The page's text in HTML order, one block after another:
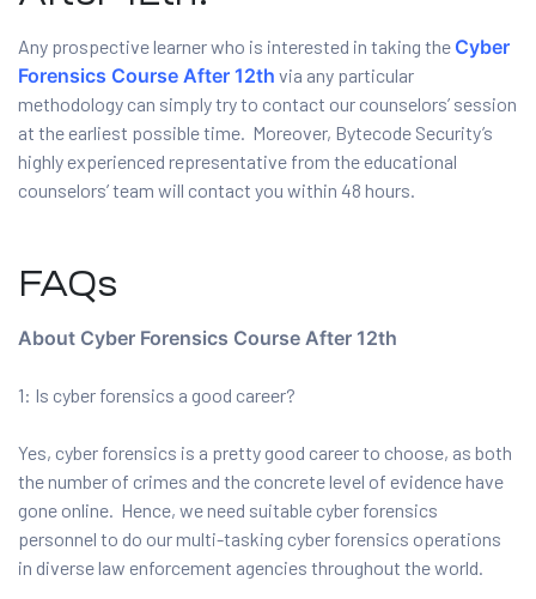
Any prospective learner who is interested in taking the Cyber
Forensics Course After 12th via any particular
methodology can simply try to contact our counselors’ session
at the earliest possible time. Moreover, Bytecode Security’s
highly experienced representative from the educational
counselors’ team will contact you within 48 hours.
FAQs
About Cyber Forensics Course After 12th
1: Is cyber forensics a good career?
Yes, cyber forensics is a pretty good career to choose, as both
the number of crimes and the concrete level of evidence have
gone online. Hence, we need suitable cyber forensics
personnel to do our multi-tasking cyber forensics operations
in diverse law enforcement agencies throughout the world.